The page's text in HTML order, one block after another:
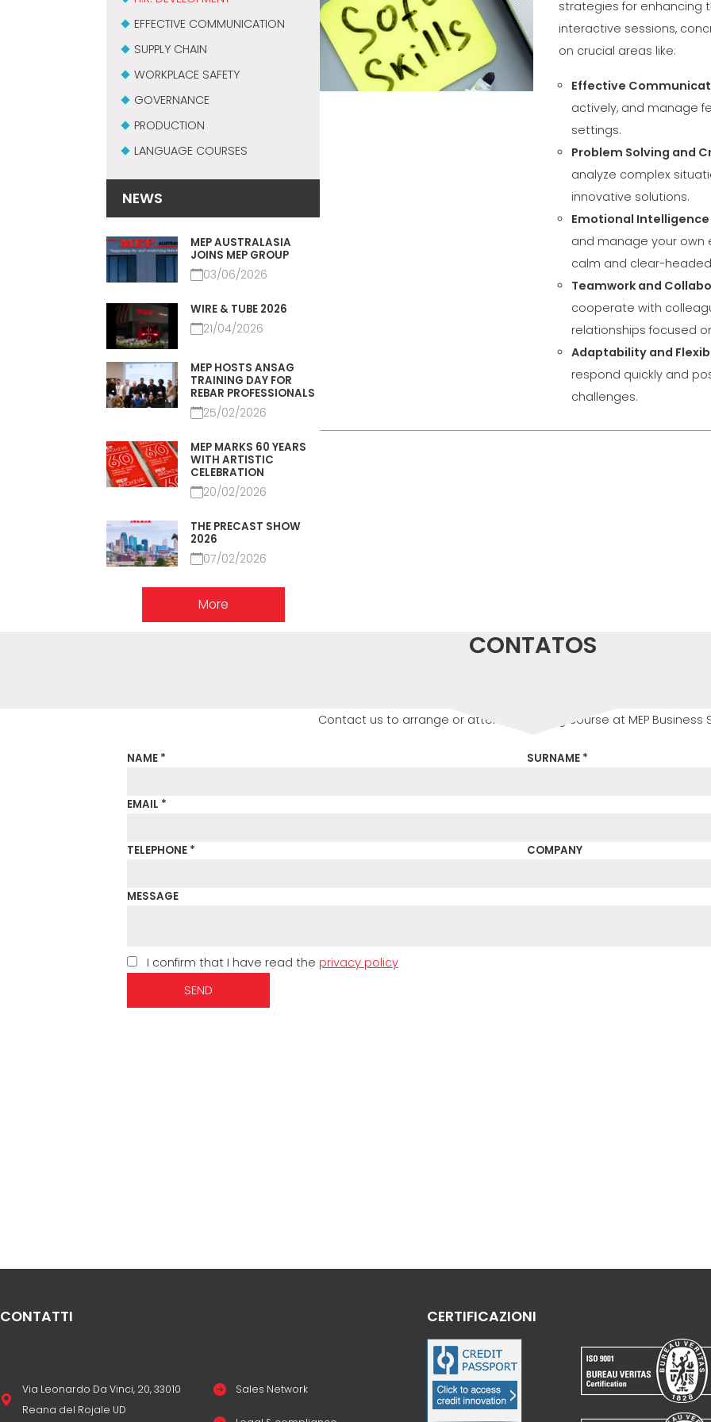
CERTIFICADO SEGUNDA
EFFECTIVE COMMUNICATION
SUPPLY CHAIN
WORKPLACE SAFETY
GOVERNANCE
PRODUCTION
LANGUAGE COURSES
NEWS
MEP AUSTRALASIA
JOINS MEP GROUP
03/06/2026
WIRE & TUBE 2026
21/04/2026
MEP HOSTS ANSAG
TRAINING DAY FOR
REBAR PROFESSIONALS
25/02/2026
MEP MARKS 60 YEARS
WITH ARTISTIC
CELEBRATION
20/02/2026
THE PRECAST SHOW
2026
07/02/2026
More
strategies for enhancing
interactive sessions,
on crucial areas like:
Effective
actively, and manage
settings.
Problem Solving and
analyze complex
innovative solutions.
Emotional
and manage your own
calm and clear-
Teamwork and
cooperate with
relationships focused
Adaptability and
respond quickly and
challenges.
CONTATOS
Contact us to arrange or attend a training course at MEP Business
NAME * SURNAME *
EMAIL *
TELEPHONE * COMPANY
MESSAGE
I confirm that I have read the privacy policy
SEND
CONTATTI
Via Leonardo Da Vinci, 20, 33010
Reana del Rojale UD
Sales Network
CERTIFICAZIONI